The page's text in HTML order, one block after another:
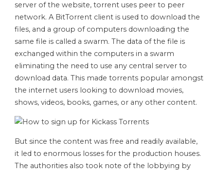
server of the website, torrent uses peer to peer
network. A BitTorrent client is used to download the
files, and a group of computers downloading the
same file is called a swarm. The data of the file is
exchanged within the computers in a swarm
eliminating the need to use any central server to
download data. This made torrents popular amongst
the internet users looking to download movies,
shows, videos, books, games, or any other content.
But since the content was free and readily available,
it led to enormous losses for the production houses.
The authorities also took note of the lobbying by